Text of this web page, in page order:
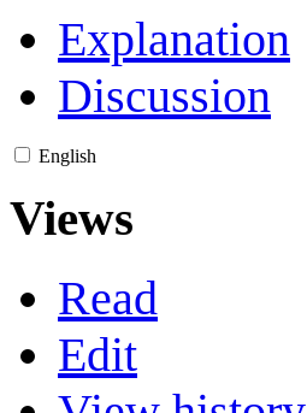
Explanation
Discussion
English
Views
Read
Edit